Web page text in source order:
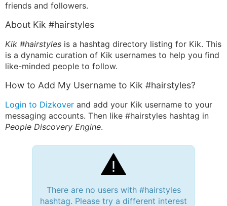
friends and followers.
About Kik #hairstyles
Kik #hairstyles is a hashtag directory listing for Kik. This
is a dynamic curation of Kik usernames to help you find
like-minded people to follow.
How to Add My Username to Kik #hairstyles?
Login to Dizkover and add your Kik username to your
messaging accounts. Then like #hairstyles hashtag in
People Discovery Engine.
There are no users with #hairstyles
hashtag. Please try a different interest